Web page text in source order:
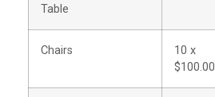
Table
Chairs
10 x
$100.00